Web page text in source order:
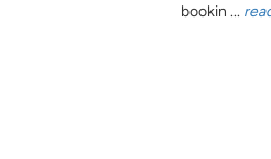
bookin ...